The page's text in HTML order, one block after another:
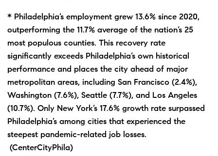
* Philadelphia’s employment grew 13.6% since 2020,
outperforming the 11.7% average of the nation’s 25
most populous counties. This recovery rate
significantly exceeds Philadelphia’s own historical
performance and places the city ahead of major
metropolitan areas, including San Francisco (2.4%),
Washington (7.6%), Seattle (7.7%), and Los Angeles
(10.7%). Only New York’s 17.6% growth rate surpassed
Philadelphia’s among cities that experienced the
steepest pandemic-related job losses.
(CenterCityPhila)